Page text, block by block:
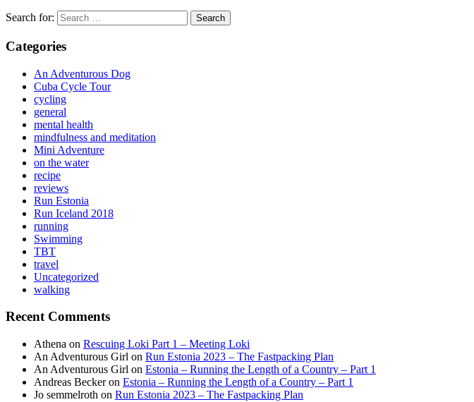
Search for:
Categories
An Adventurous Dog
Cuba Cycle Tour
cycling
general
mental health
mindfulness and meditation
Mini Adventure
on the water
recipe
reviews
Run Estonia
Run Iceland 2018
running
Swimming
TBT
travel
Uncategorized
walking
Recent Comments
Athena on Rescuing Loki Part 1 – Meeting Loki
An Adventurous Girl on Run Estonia 2023 – The Fastpacking Plan
An Adventurous Girl on Estonia – Running the Length of a Country – Part 1
Andreas Beckeron Estonia – Running the Length of a Country – Part 1
Jo semmelroth on Run Estonia 2023 – The Fastpacking Plan